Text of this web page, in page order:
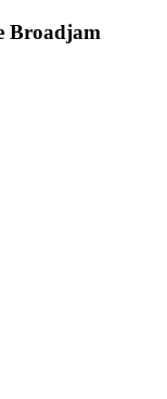
Broadjam